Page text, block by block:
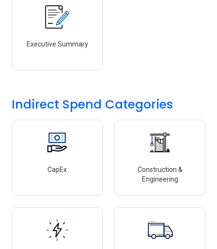
Executive Summary
Indirect Spend Categories
CapEx
Construction &
Engineering